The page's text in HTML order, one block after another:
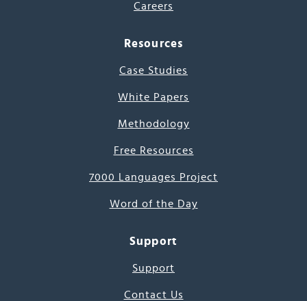
Careers
Resources
Case Studies
White Papers
Methodology
Free Resources
7000 Languages Project
Word of the Day
Support
Support
Contact Us